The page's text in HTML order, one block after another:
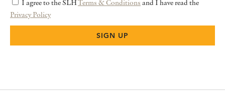
I agree to the SLHTerms & Conditions and I have read the
Privacy Policy